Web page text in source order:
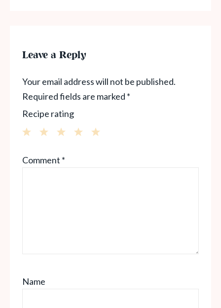
Leave a Reply
Your email address will not be published.
Required fields are marked *
Recipe rating
Stars
Stars
Star
Comment *
Name